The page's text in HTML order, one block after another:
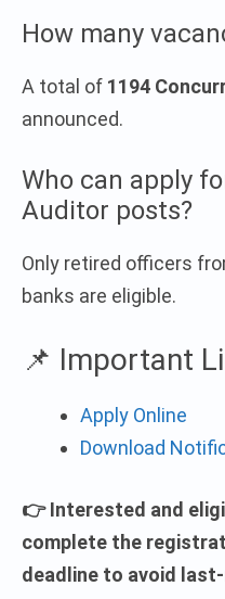
How many
A total of 1194
announced.
Who can apply
Auditor posts?
Only retired officers
banks are eligible.
📌 Important
Apply Online
Download
👉 Interested and
complete the
deadline to avoid